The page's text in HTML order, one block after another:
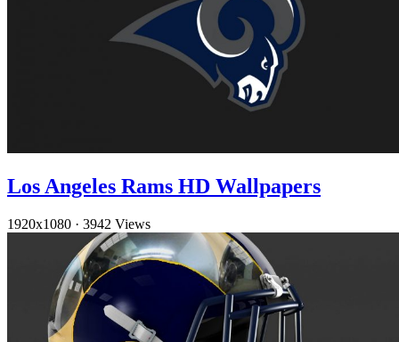
Los Angeles Rams HD Wallpapers
1920x1080 · 3942 Views